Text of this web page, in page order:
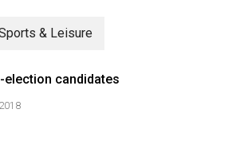
& Leisure
election candidates